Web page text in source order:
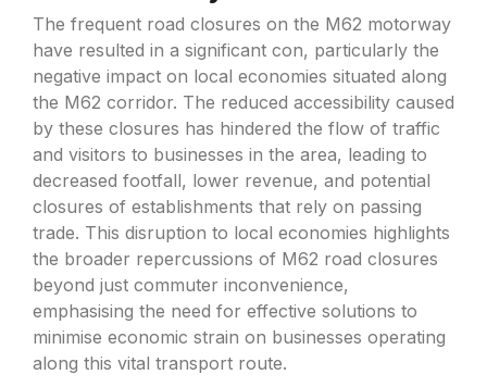
The frequent road closures on the M62 motorway
have resulted in a significant con, particularly the
negative impact on local economies situated along
the M62 corridor. The reduced accessibility caused
by these closures has hindered the flow of traffic
and visitors to businesses in the area, leading to
decreased footfall, lower revenue, and potential
closures of establishments that rely on passing
trade. This disruption to local economies highlights
the broader repercussions of M62 road closures
beyond just commuter inconvenience,
emphasising the need for effective solutions to
minimise economic strain on businesses operating
along this vital transport route.